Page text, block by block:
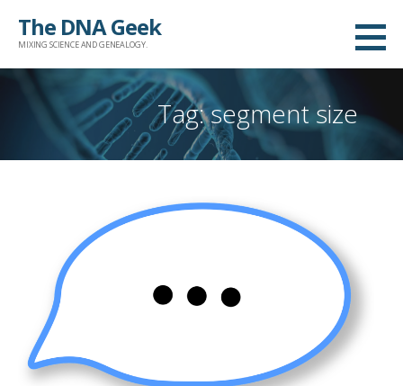
The DNA Geek
MIXING SCIENCE AND GENEALOGY.
Tag: segment size